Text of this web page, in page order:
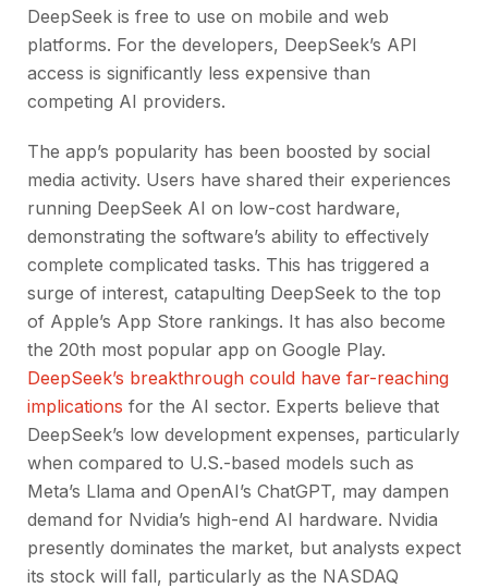
DeepSeek is free to use on mobile and web
platforms. For the developers, DeepSeek’s API
access is significantly less expensive than
competing AI providers.
The app’s popularity has been boosted by social
media activity. Users have shared their experiences
running DeepSeek AI on low-cost hardware,
demonstrating the software’s ability to effectively
complete complicated tasks. This has triggered a
surge of interest, catapulting DeepSeek to the top
of Apple’s App Store rankings. It has also become
the 20th most popular app on Google Play.
DeepSeek’s breakthrough could have far-reaching
implications for the AI sector. Experts believe that
DeepSeek’s low development expenses, particularly
when compared to U.S.-based models such as
Meta’s Llama and OpenAI’s ChatGPT, may dampen
demand for Nvidia’s high-end AI hardware. Nvidia
presently dominates the market, but analysts expect
its stock will fall, particularly as the NASDAQ